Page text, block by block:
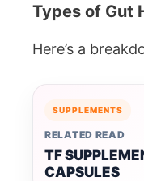
Types of Gut
Here’s a
SUPPLEMENTS
RELATED READ
TF
CAPSULES